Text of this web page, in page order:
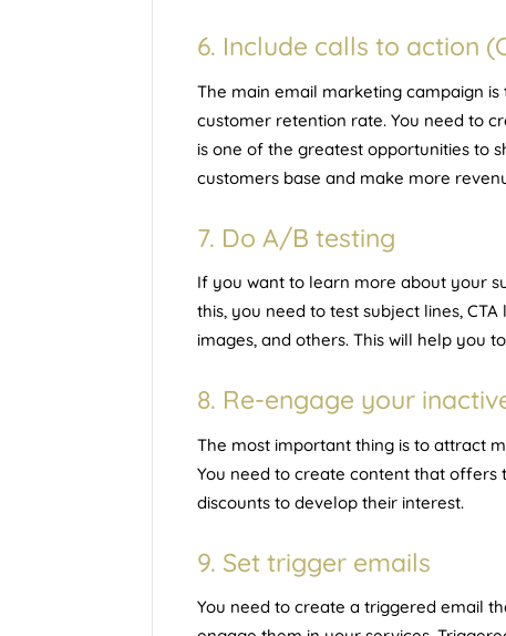
6. Include calls to action
The main email marketing campaign
customer retention rate. You need to
is one of the greatest opportunities to
customers base and make more
7. Do A/B testing
If you want to learn more about your
this, you need to test subject lines,
images, and others. This will help you
8. Re-engage your
The most important thing is to attract
You need to create content that offers
discounts to develop their interest.
9. Set trigger emails
You need to create a triggered email